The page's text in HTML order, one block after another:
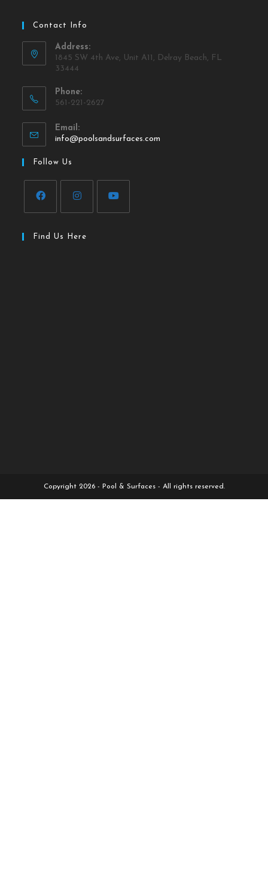
Contact Info
Address:
1845 SW 4th Ave, Unit A11, Delray Beach, FL
33444
Phone:
561-221-2627
Email:
info@poolsandsurfaces.com
Follow Us
Find Us Here
Copyright 2026 - Pool & Surfaces - All rights reserved.